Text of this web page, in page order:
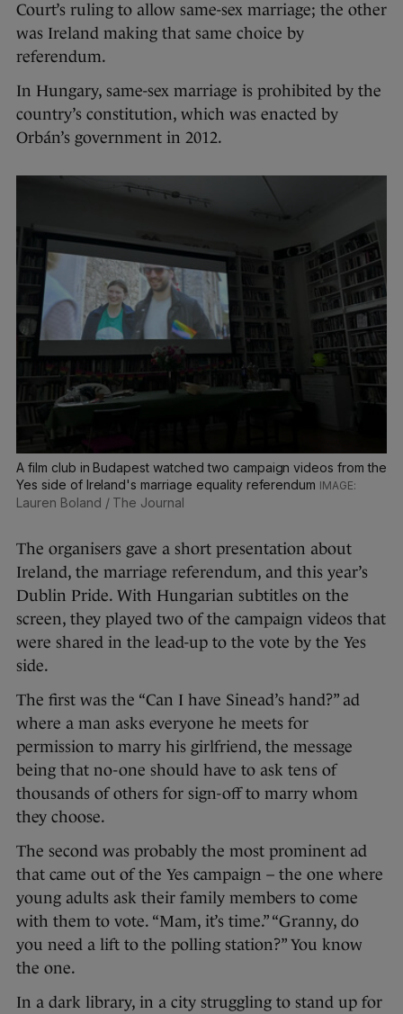
Court’s ruling to allow same-sex marriage; the other
was Ireland making that same choice by
referendum.
In Hungary, same-sex marriage is prohibited by the
country’s constitution, which was enacted by
Orbán’s government in 2012.
A film club in Budapest watched two campaign videos from the
Yes side of Ireland's marriage equality referendum
Lauren Boland / The Journal
The organisers gave a short presentation about
Ireland, the marriage referendum, and this year’s
Dublin Pride. With Hungarian subtitles on the
screen, they played two of the campaign videos that
were shared in the lead-up to the vote by the Yes
side.
The first was the “Can I have Sinead’s hand?” ad
where a man asks everyone he meets for
permission to marry his girlfriend, the message
being that no-one should have to ask tens of
thousands of others for sign-off to marry whom
they choose.
The second was probably the most prominent ad
that came out of the Yes campaign – the one where
young adults ask their family members to come
with them to vote. “Mam, it’s time.” “Granny, do
you need a lift to the polling station?” You know
the one.
In a dark library, in a city struggling to stand up for